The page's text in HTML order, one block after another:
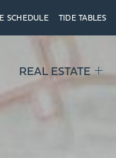
SCHEDULE TIDE TABLES
REAL ESTATE